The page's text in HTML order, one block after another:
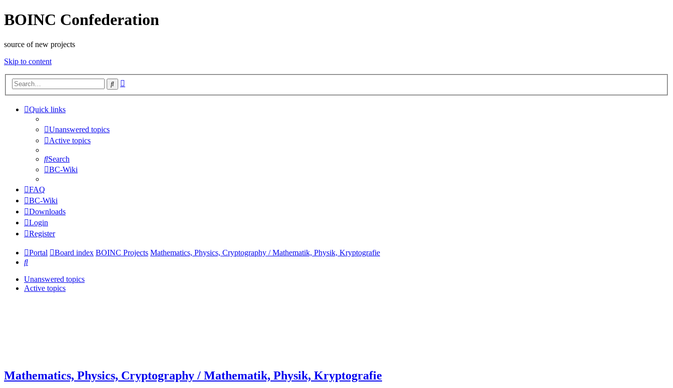
BOINC Confederation
source of new projects
Skip to content
Search
Quick links
Unanswered topics
Active topics
Search
BC-Wiki
FAQ
BC-Wiki
Downloads
Login
Register
Portal Board index BOINC Projects Mathematics, Physics, Cryptography / Mathematik, Physik, Kryptografie
Search
Unanswered topics
Active topics
Mathematics, Physics, Cryptography / Mathematik, Physik, Kryptografie